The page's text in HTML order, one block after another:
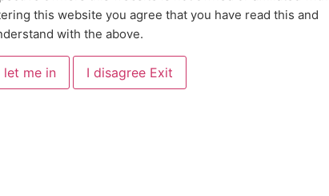
this website you agree that you have read this and
with the above.